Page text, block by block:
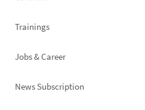
Trainings
Jobs & Career
News Subscription